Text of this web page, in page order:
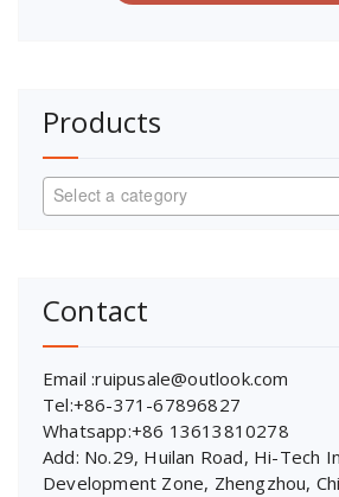
Products
Select a category
Contact
Email :ruipusale@outlook.com
Tel:+86-371-67896827
Whatsapp:+86 13613810278
Add: No.29, Huilan Road, Hi-Tech
Development Zone, Zhengzhou,